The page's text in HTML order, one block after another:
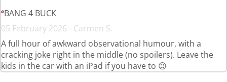
BANG 4 BUCK
05 February 2026 - Carmen S.
A full hour of awkward observational humour, with a
cracking joke right in the middle (no spoilers). Leave the
kids in the car with an iPad if you have to 😉